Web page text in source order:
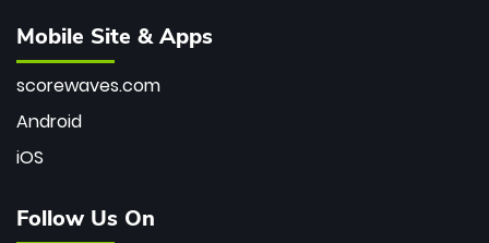
Mobile Site & Apps
scorewaves.com
Android
iOS
Follow Us On